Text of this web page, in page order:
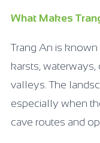
What Makes
Trang An is
karsts, waterways,
valleys. The
especially when
cave routes and